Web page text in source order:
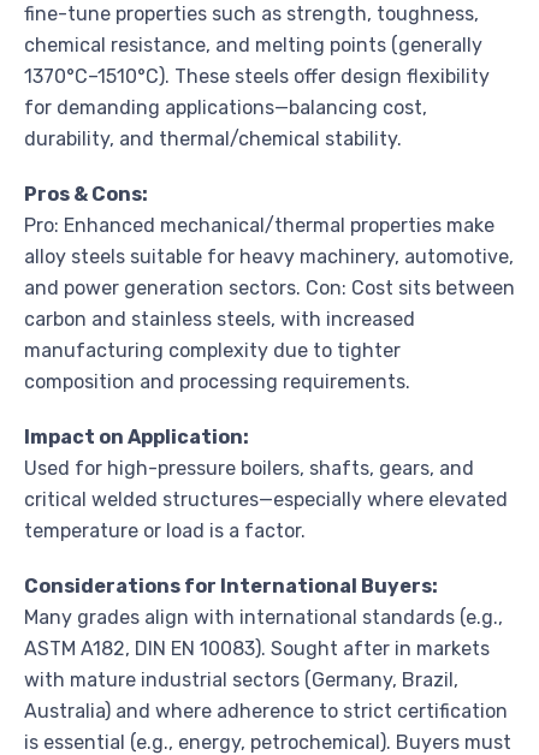
fine-tune properties such as strength, toughness,
chemical resistance, and melting points (generally
1370°C–1510°C). These steels offer design flexibility
for demanding applications—balancing cost,
durability, and thermal/chemical stability.
Pros & Cons:
Pro: Enhanced mechanical/thermal properties make
alloy steels suitable for heavy machinery, automotive,
and power generation sectors. Con: Cost sits between
carbon and stainless steels, with increased
manufacturing complexity due to tighter
composition and processing requirements.
Impact on Application:
Used for high-pressure boilers, shafts, gears, and
critical welded structures—especially where elevated
temperature or load is a factor.
Considerations for International Buyers:
Many grades align with international standards (e.g.,
ASTM A182, DIN EN 10083). Sought after in markets
with mature industrial sectors (Germany, Brazil,
Australia) and where adherence to strict certification
is essential (e.g., energy, petrochemical). Buyers must